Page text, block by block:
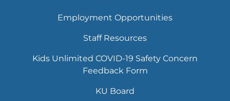
Employment Opportunities
Staff Resources
Kids Unlimited COVID-19 Safety Concern
Feedback Form
KU Board